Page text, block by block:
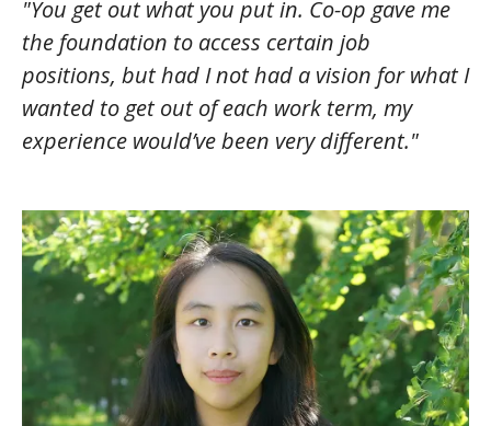
"You get out what you put in. Co-op gave me
the foundation to access certain job
positions, but had I not had a vision for what I
wanted to get out of each work term, my
experience would’ve been very different."